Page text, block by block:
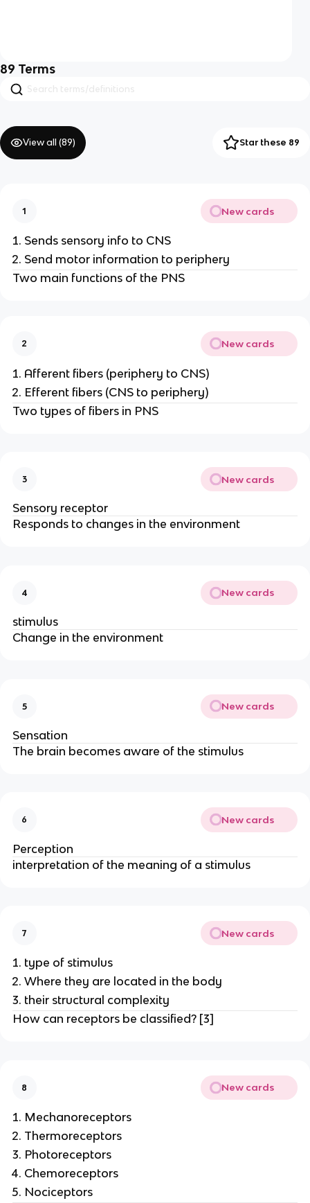
89 Terms
View all (89) Star these 89
1 New cards
Sends sensory info to CNS
Send motor information to periphery
Two main functions of the PNS
2 New cards
Afferent fibers (periphery to CNS)
Efferent fibers (CNS to periphery)
Two types of fibers in PNS
3 New cards
Sensory receptor
Responds to changes in the environment
4 New cards
stimulus
Change in the environment
5 New cards
Sensation
The brain becomes aware of the stimulus
6 New cards
Perception
interpretation of the meaning of a stimulus
7 New cards
type of stimulus
Where they are located in the body
their structural complexity
How can receptors be classified? [3]
8 New cards
Mechanoreceptors
Thermoreceptors
Photoreceptors
Chemoreceptors
Nociceptors